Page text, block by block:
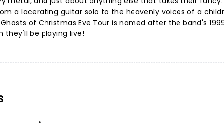
a lacerating guitar solo to the heavenly voices of a
of Christmas Eve Tour is named after the band's
they'll be playing live!